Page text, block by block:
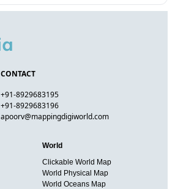
CONTACT
+91-8929683195
+91-8929683196
apoorv@mappingdigiworld.com
World
Clickable World Map
World Physical Map
World Oceans Map